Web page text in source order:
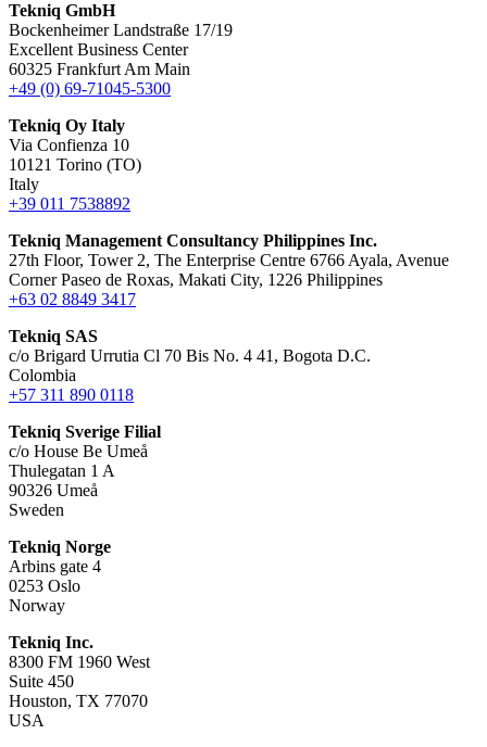
Tekniq GmbH
Bockenheimer Landstraße 17/19
Excellent Business Center
60325 Frankfurt Am Main
+49 (0) 69-71045-5300
Tekniq Oy Italy
Via Confienza 10
10121 Torino (TO)
Italy
+39 011 7538892
Tekniq Management Consultancy Philippines Inc.
27th Floor, Tower 2, The Enterprise Centre 6766 Ayala, Avenue
Corner Paseo de Roxas, Makati City, 1226 Philippines
+63 02 8849 3417
Tekniq SAS
c/o Brigard Urrutia Cl 70 Bis No. 4 41, Bogota D.C.
Colombia
+57 311 890 0118
Tekniq Sverige Filial
c/o House Be Umeå
Thulegatan 1 A
90326 Umeå
Sweden
Tekniq Norge
Arbins gate 4
0253 Oslo
Norway
Tekniq Inc.
8300 FM 1960 West
Suite 450
Houston, TX 77070
USA